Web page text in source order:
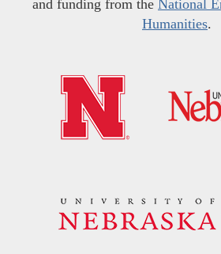
and funding from the National
Humanities.